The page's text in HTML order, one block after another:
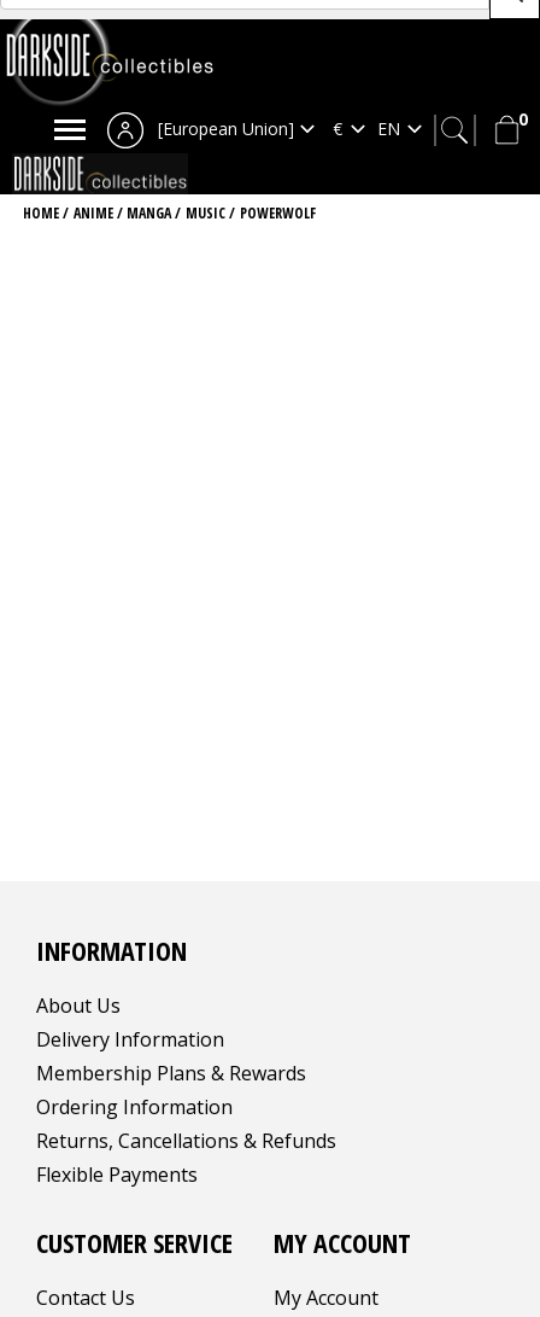
0
[European Union]
HOME/ ANIME / MANGA/ MUSIC/ POWERWOLF
INFORMATION
About Us
Delivery Information
Membership Plans & Rewards
Ordering Information
Returns, Cancellations & Refunds
Flexible Payments
CUSTOMER SERVICE
Contact Us
MY ACCOUNT
My Account